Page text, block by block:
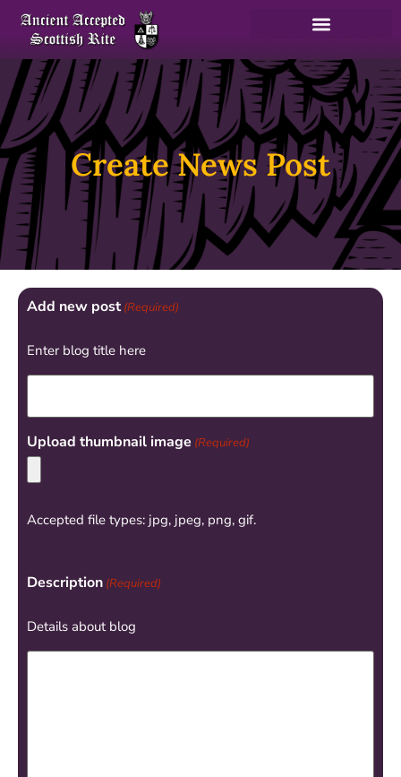
Create News Post
Add new post (Required)
Enter blog title here
Upload thumbnail image (Required)
Accepted file types: jpg, jpeg, png, gif.
Description (Required)
Details about blog